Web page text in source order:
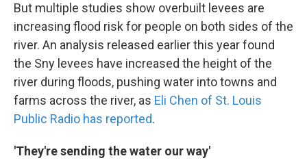
But multiple studies show overbuilt levees are
increasing flood risk for people on both sides of the
river. An analysis released earlier this year found
the Sny levees have increased the height of the
river during floods, pushing water into towns and
farms across the river, as Eli Chen of St. Louis
Public Radio has reported.
'They're sending the water our way'